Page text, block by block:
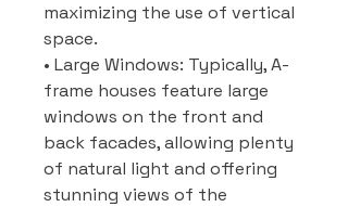
maximizing the use of vertical
space.
• Large Windows: Typically, A-
frame houses feature large
windows on the front and
back facades, allowing plenty
of natural light and offering
stunning views of the